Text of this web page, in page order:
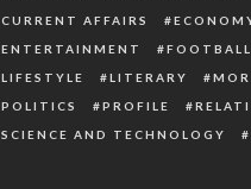
CURRENT AFFAIRS
ENTERTAINMENT
FOOTBALL
LIFESTYLE
LITERARY
POLITICS
PROFILE
SCIENCE AND TECHNOLOGY